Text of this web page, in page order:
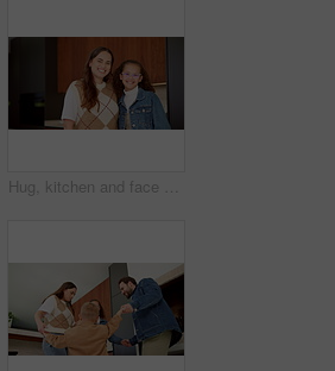
Hug, kitchen and face of mom and child in home for healthy relationship, connection and affection. Family, happy and portrait of mother embrace girl for bonding, trust and development for motherhood